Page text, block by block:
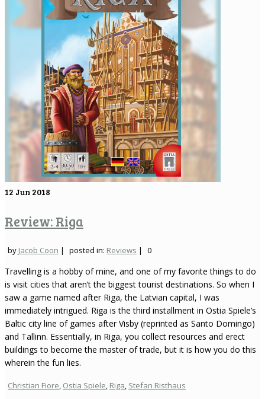
12 Jun 2018
Review: Riga
by Jacob Coon | posted in: Reviews | 0
Travelling is a hobby of mine, and one of my favorite things to do
is visit cities that aren’t the biggest tourist destinations. So when I
saw a game named after Riga, the Latvian capital, I was
immediately intrigued. Riga is the third installment in Ostia Spiele’s
Baltic city line of games after Visby (reprinted as Santo Domingo)
and Tallinn. Essentially, in Riga, you collect resources and erect
buildings to become the master of trade, but it is how you do this
wherein the fun lies.
Christian Fiore, Ostia Spiele, Riga, Stefan Risthaus